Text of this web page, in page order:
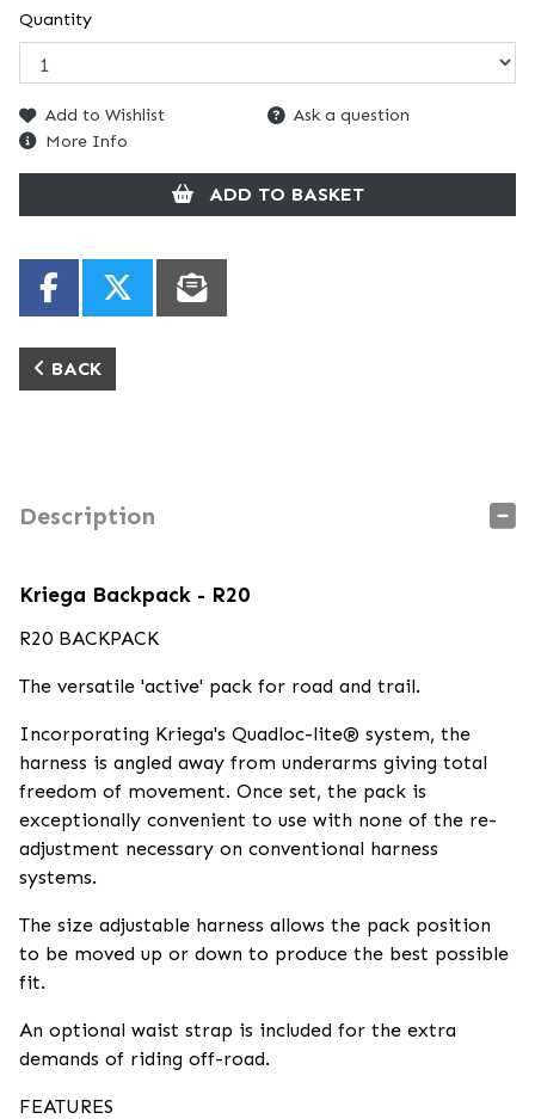
Quantity
Add to Wishlist
Ask a question
More Info
ADD TO BASKET
BACK
Description
Kriega Backpack - R20
R20 BACKPACK
The versatile 'active' pack for road and trail.
Incorporating Kriega's Quadloc-lite® system, the
harness is angled away from underarms giving total
freedom of movement. Once set, the pack is
exceptionally convenient to use with none of the re-
adjustment necessary on conventional harness
systems.
The size adjustable harness allows the pack position
to be moved up or down to produce the best possible
fit.
An optional waist strap is included for the extra
demands of riding off-road.
FEATURES